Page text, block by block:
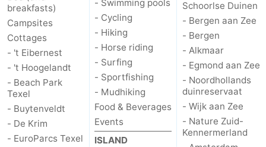
Zee
duinreservaat
Wijk
aan
Zee
-
Nature
Zuid-
Kennermerland
-
Amsterdam
Haarlem
-
Zandvoort
Weather
Contact
breakfasts)
Campsites
Cottages
- 't Eibernest
- 't Hoogelandt
- Beach Park
Texel
- Buytenveldt
- De Krim
- EuroParcs Texel
- Swimming pools
- Cycling
- Hiking
- Horse riding
- Surfing
- Sportfishing
- Mudhiking
Food & Beverages
Events
ISLAND
Schoorlse Duinen
- Bergen aan Zee
- Bergen
- Alkmaar
- Egmond aan Zee
- Noordhollands
duinreservaat
- Wijk aan Zee
- Nature Zuid-
Kennermerland